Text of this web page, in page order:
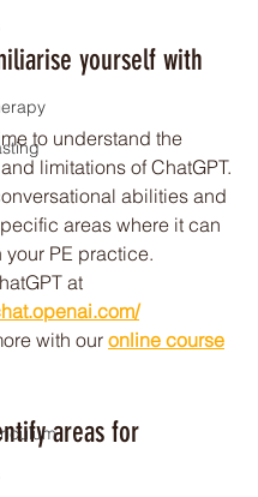
yourself with
to understand the
limitations of ChatGPT.
abilities and
areas where it can
PE practice.
at
with our online course
areas for